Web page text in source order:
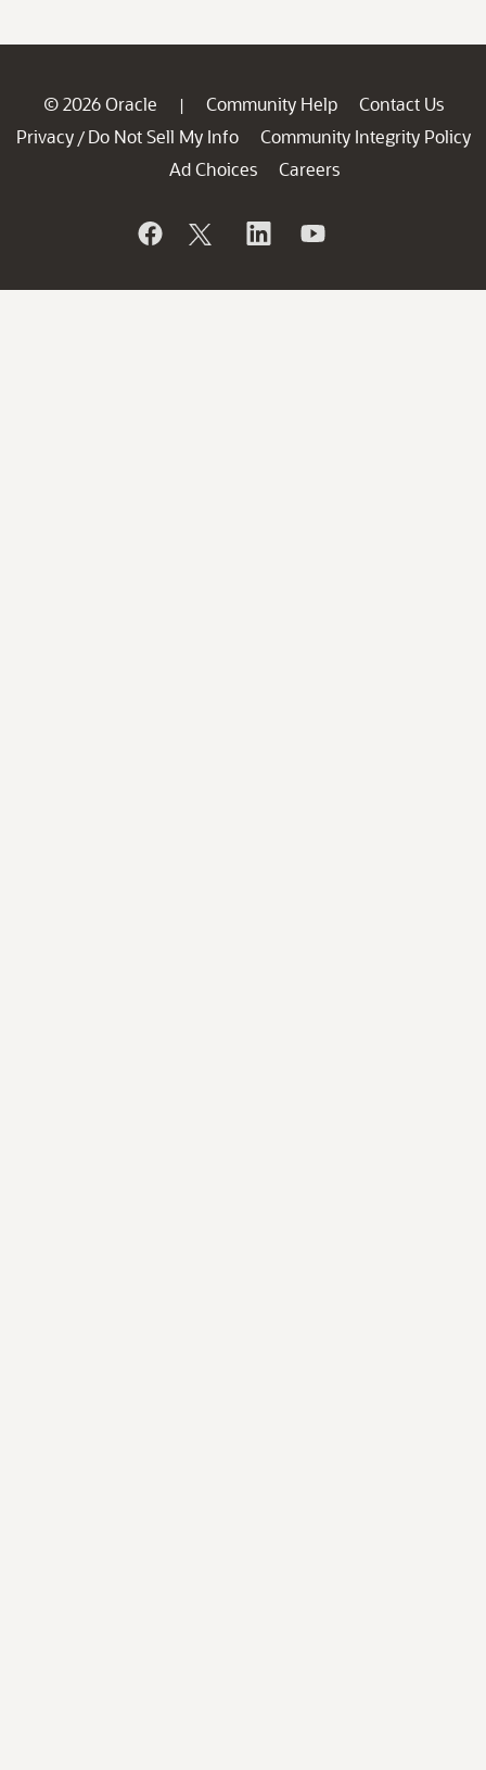
© 2026 Oracle | Community Help
Contact Us
Privacy / Do Not Sell My Info
Community Integrity Policy
Ad Choices
Careers